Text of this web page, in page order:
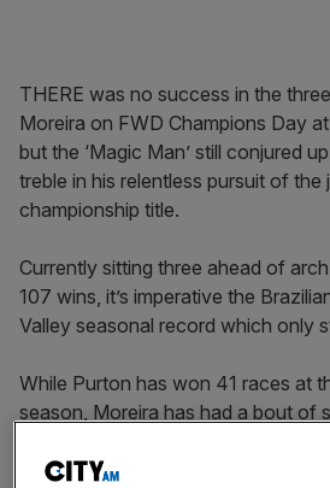
THERE was no success in the
Moreira on FWD Champions Day
but the ‘Magic Man’ still conjured
treble in his relentless pursuit of the
championship title.
Currently sitting three ahead of
107 wins, it’s imperative the
Valley seasonal record which only
While Purton has won 41 races at
season, Moreira has had a bout of